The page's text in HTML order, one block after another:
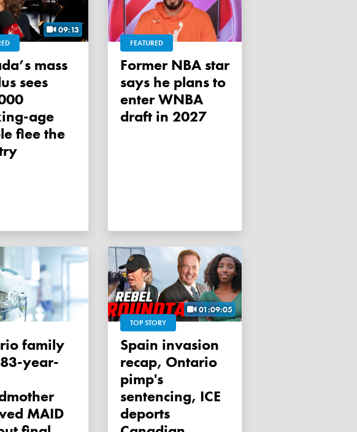
09:13
sees
age
flee the
FEATURED
Former NBA star
says he plans to
enter WNBA
draft in 2027
year-
MAID
01:09:05
TOP STORY
Spain invasion
recap, Ontario
pimp's
sentencing, ICE
deports